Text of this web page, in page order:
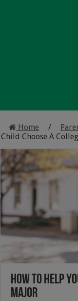
Home /
Child Choose A
How To Help
Major